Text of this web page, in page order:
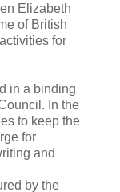
Elizabeth
of British
for
in a binding
In the
to keep the
for
and
by the